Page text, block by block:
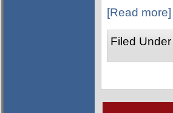
[Read more]
Filed Under